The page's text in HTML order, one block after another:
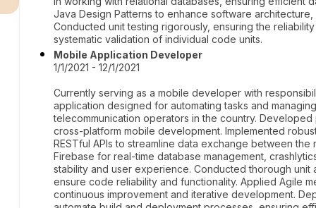
Java Design Patterns to enhance software
Conducted unit testing rigorously, ensuring the
systematic validation of individual code units.
Mobile Application Developer
1/1/2021 - 12/1/2021
Currently serving as a mobile developer with
application designed for automating tasks and
telecommunication operators in the country.
cross-platform mobile development. Implemented
RESTful APIs to streamline data exchange between
Firebase for real-time database management,
stability and user experience. Conducted thorough
ensure code reliability and functionality. Applied Agile
continuous improvement and iterative development.